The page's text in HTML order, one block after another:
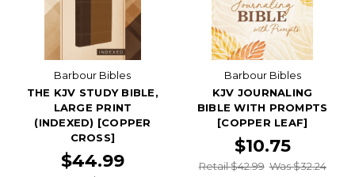
Barbour Bibles
THE KJV STUDY BIBLE,
LARGE PRINT
(INDEXED) [COPPER
CROSS]
$44.99
Barbour Bibles
KJV JOURNALING
BIBLE WITH PROMPTS
[COPPER LEAF]
$10.75
Retail $42.99 Was $32.24